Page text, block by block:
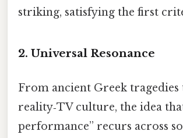
striking, satisfying the first
2. Universal Resonance
From ancient Greek
reality‑TV culture, the idea
performance” recurs across